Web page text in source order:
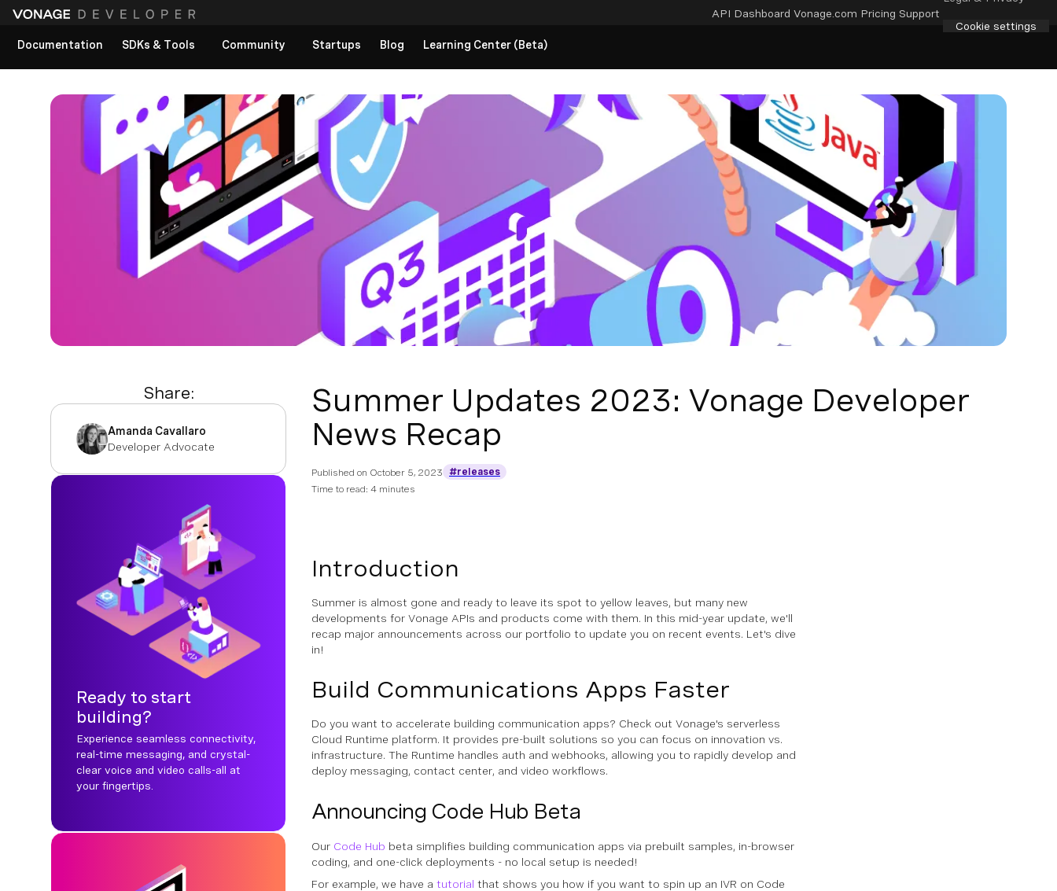
API Dashboard Vonage.com Pricing Support
Cookie settings
Documentation
SDKs & Tools Community Startups Blog Learning Center (Beta)
Share:
Amanda Cavallaro
Developer Advocate
Ready to start
building?
Experience seamless connectivity,
real-time messaging, and crystal-
clear voice and video calls-all at
your fingertips.
Summer Updates 2023: Vonage Developer
News Recap
Published on October 5, 2023
#releases
Time to read: 4 minutes
Introduction
Summer is almost gone and ready to leave its spot to yellow leaves, but many new
developments for Vonage APIs and products come with them. In this mid-year update, we'll
recap major announcements across our portfolio to update you on recent events. Let's dive
in!
Build Communications Apps Faster
Do you want to accelerate building communication apps? Check out Vonage's serverless
Cloud Runtime platform. It provides pre-built solutions so you can focus on innovation vs.
infrastructure. The Runtime handles auth and webhooks, allowing you to rapidly develop and
deploy messaging, contact center, and video workflows.
Announcing Code Hub Beta
Our Code Hub beta simplifies building communication apps via prebuilt samples, in-browser
coding, and one-click deployments - no local setup is needed!
For example, we have a tutorial that shows you how if you want to spin up an IVR on Code